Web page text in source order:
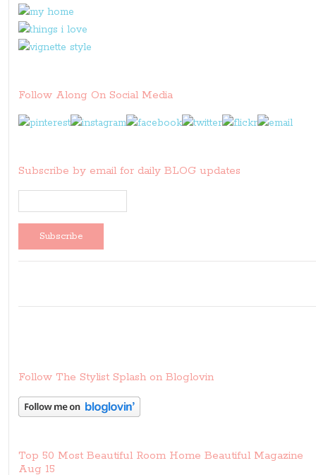
Follow Along On Social Media
Subscribe by email for daily BLOG updates
Follow The Stylist Splash on Bloglovin
Top 50 Most Beautiful Room Home Beautiful Magazine
Aug 15